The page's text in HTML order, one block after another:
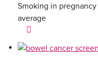
Smoking in
average